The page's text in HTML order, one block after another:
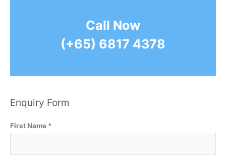
Call Now
(+65) 6817 4378
Enquiry Form
First Name *